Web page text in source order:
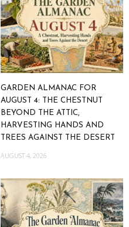
GARDEN ALMANAC FOR
AUGUST 4: THE CHESTNUT
BEYOND THE ATTIC,
HARVESTING HANDS AND
TREES AGAINST THE DESERT
AUGUST 4, 2026